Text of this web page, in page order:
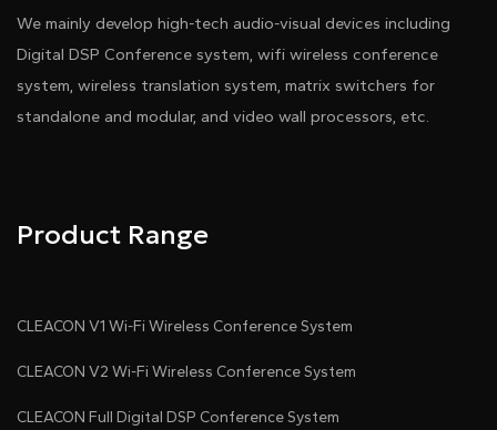
We mainly develop high-tech audio-visual devices including
Digital DSP Conference system, wifi wireless conference
system, wireless translation system, matrix switchers for
standalone and modular, and video wall processors, etc.
Product Range
CLEACON V1 Wi-Fi Wireless Conference System
CLEACON V2 Wi-Fi Wireless Conference System
CLEACON Full Digital DSP Conference System